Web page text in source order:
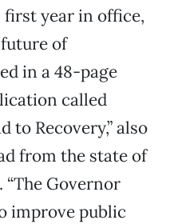
first year in office,
of
in a 48-page
called
to Recovery,” also
from the state of
“The Governor
improve public